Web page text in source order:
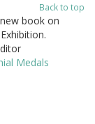
Back to top
book on